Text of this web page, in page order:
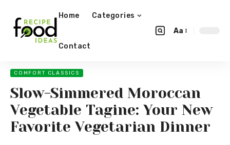
Home Categories
Contact
Aa
COMFORT CLASSICS
Slow-Simmered Moroccan
Vegetable Tagine: Your New
Favorite Vegetarian Dinner